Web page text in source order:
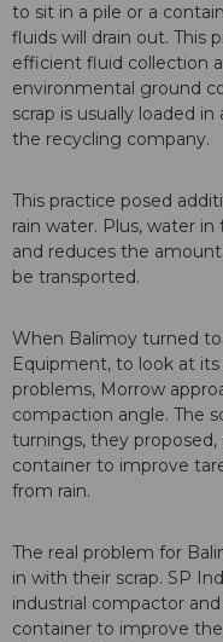
to sit in a pile or a
fluids will drain out. This
efficient fluid collection
environmental ground
scrap is usually loaded
the recycling company.
This practice posed
rain water. Plus, water
and reduces the
be transported.
When Balimoy turned to
Equipment, to look at
problems, Morrow
compaction angle. The
turnings, they
container to improve
from rain.
The real problem for
in with their scrap. SP
industrial compactor
container to improve